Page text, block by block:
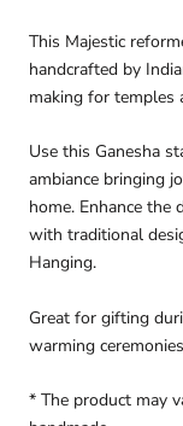
This Majestic
handcrafted by
making for temples
Use this Ganesha
ambiance bringing
home. Enhance the
with traditional
Hanging.
Great for gifting
warming
* The product may